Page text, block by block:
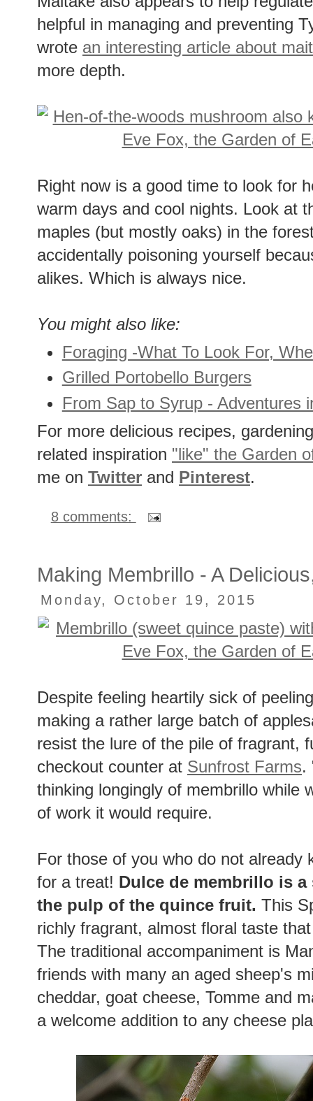
Maitake also appears to help
helpful in managing and preventing
wrote an interesting article about
more depth.
Right now is a good time to look for
warm days and cool nights. Look at
maples (but mostly oaks) in the
accidentally poisoning yourself
alikes. Which is always nice.
You might also like:
Foraging -What To Look For,
Grilled Portobello Burgers
From Sap to Syrup - Adventures
For more delicious recipes,
related inspiration "like" the Garden
me on Twitter and Pinterest.
8 comments:
Making Membrillo - A
Monday, October 19, 2015
Despite feeling heartily sick of
making a rather large batch of
resist the lure of the pile of fragrant,
checkout counter at Sunfrost Farms.
thinking longingly of membrillo while
of work it would require.
For those of you who do not already
for a treat! Dulce de membrillo is
the pulp of the quince fruit. This
richly fragrant, almost floral taste
The traditional accompaniment is
friends with many an aged sheep's
cheddar, goat cheese, Tomme and
a welcome addition to any cheese